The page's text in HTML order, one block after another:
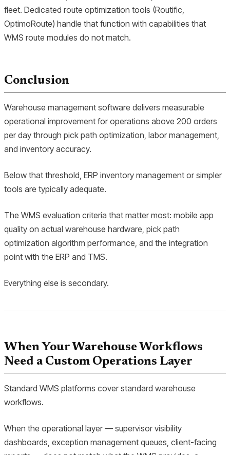
fleet. Dedicated route optimization tools (Routific,
OptimoRoute) handle that function with capabilities that
WMS route modules do not match.
Conclusion
Warehouse management software delivers measurable
operational improvement for operations above 200 orders
per day through pick path optimization, labor management,
and inventory accuracy.
Below that threshold, ERP inventory management or simpler
tools are typically adequate.
The WMS evaluation criteria that matter most: mobile app
quality on actual warehouse hardware, pick path
optimization algorithm performance, and the integration
point with the ERP and TMS.
Everything else is secondary.
When Your Warehouse Workflows
Need a Custom Operations Layer
Standard WMS platforms cover standard warehouse
workflows.
When the operational layer — supervisor visibility
dashboards, exception management queues, client-facing